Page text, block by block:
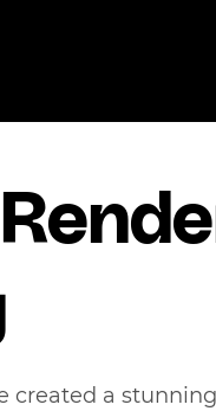
created a stunning